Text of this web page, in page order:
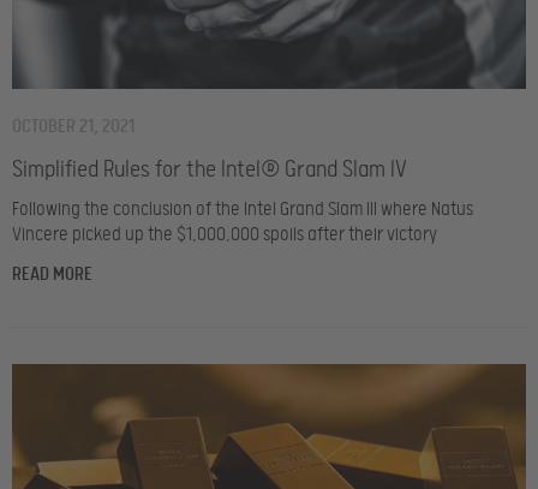
Simplified Rules for the Intel® Grand Slam IV
OCTOBER 21, 2021
Following the conclusion of the Intel Grand Slam III where Natus
Vincere picked up the $1,000,000 spoils after their victory
READ MORE